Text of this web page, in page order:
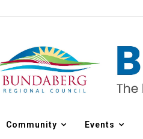
Community Events